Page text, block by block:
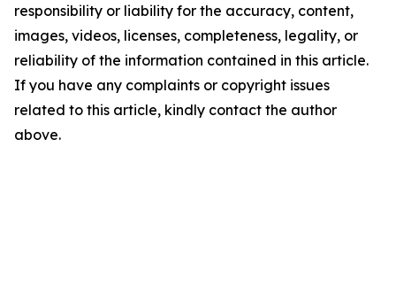
responsibility or liability for the accuracy, content,
images, videos, licenses, completeness, legality, or
reliability of the information contained in this article.
If you have any complaints or copyright issues
related to this article, kindly contact the author
above.